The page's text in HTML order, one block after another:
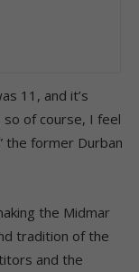
11, and it’s
so of course, I feel
the former Durban
the Midmar
tradition of the
and the